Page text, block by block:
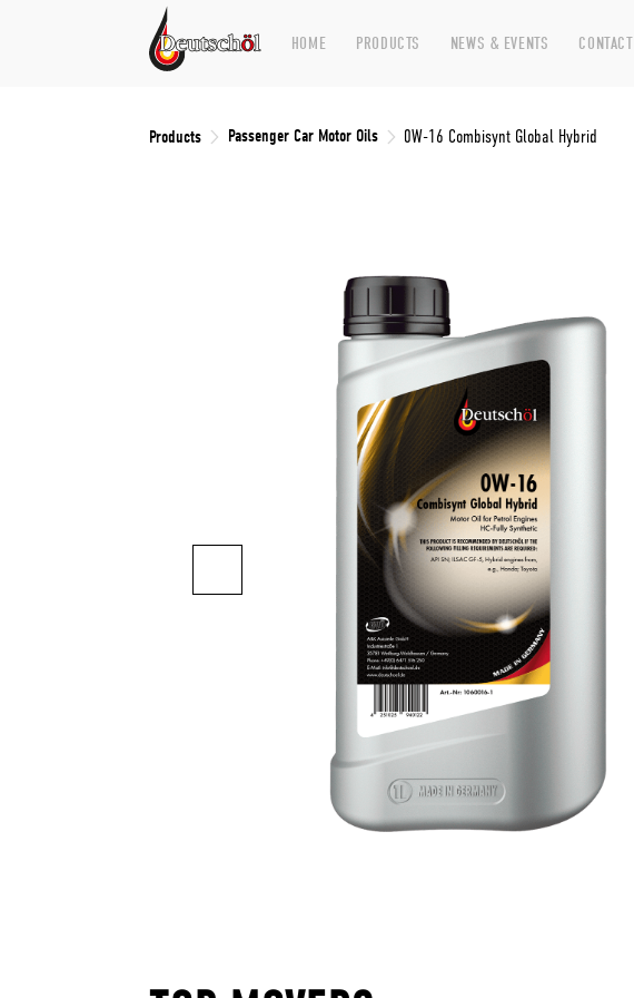
HOME PRODUCTS NEWS & EVENTS CONTACT
Products Passenger Car Motor Oils 0W-16 Combisynt Global Hybrid